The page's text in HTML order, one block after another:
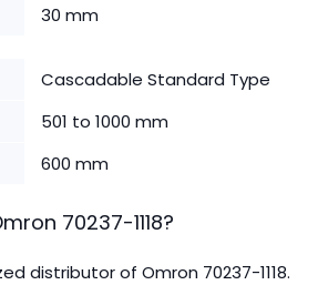
30 mm
Cascadable Standard Type
501 to 1000 mm
600 mm
70237-1118?
distributor of Omron 70237-1118.